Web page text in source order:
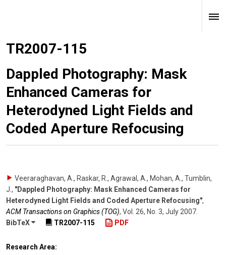
TR2007-115
Dappled Photography: Mask
Enhanced Cameras for
Heterodyned Light Fields and
Coded Aperture Refocusing
Veeraraghavan, A., Raskar, R., Agrawal, A., Mohan, A., Tumblin,
J. , "Dappled Photography: Mask Enhanced Cameras for
Heterodyned Light Fields and Coded Aperture Refocusing",
ACM Transactions on Graphics (TOG), Vol. 26, No. 3, July 2007
BibTeX
TR2007-115 PDF
Research Area: